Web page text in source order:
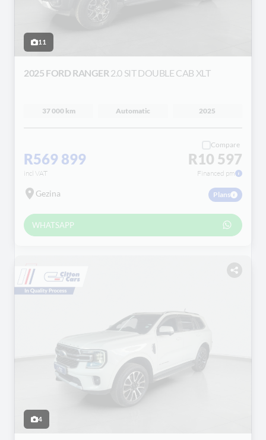
11
2025 FORD RANGER 2.0 SIT DOUBLE CAB XLT
37 000 km Automatic 2025
R569 899
incl VAT
Compare
R10 597
Financed pm
Gezina Plans
WHATSAPP
4